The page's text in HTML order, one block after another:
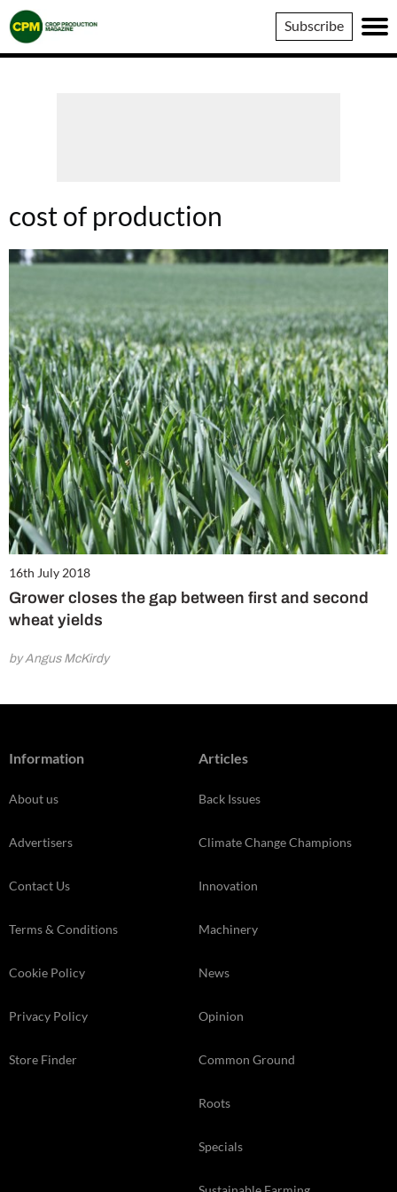
Crop
Production
Magazine
Subscribe
cost of production
16th July 2018
Grower closes the gap between first and second
wheat yields
by Angus McKirdy
Information
About us
Advertisers
Contact Us
Terms & Conditions
Cookie Policy
Privacy Policy
Store Finder
Articles
Back Issues
Climate Change Champions
Innovation
Machinery
News
Opinion
Common Ground
Roots
Specials